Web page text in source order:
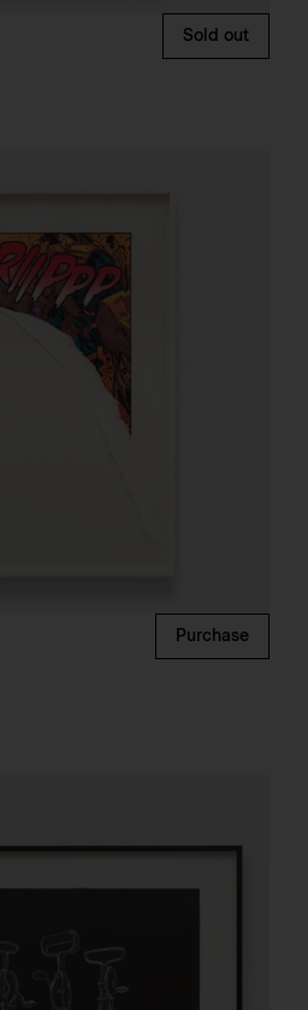
Sold out
Purchase